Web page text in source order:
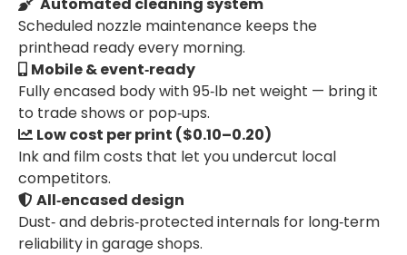
Scheduled nozzle maintenance keeps the
printhead ready every morning.
Mobile & event‑ready
Fully encased body with 95‑lb net weight — bring it
to trade shows or pop‑ups.
Low cost per print ($0.10–0.20)
Ink and film costs that let you undercut local
competitors.
All‑encased design
Dust‑ and debris‑protected internals for long‑term
reliability in garage shops.